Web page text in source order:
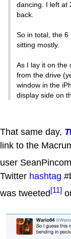
dancing. I left at
back.
So in total, the 6
sitting mostly.
As I lay it on the
from the drive
window in the
display side on
That same day,
link to the
user
Twitter hashtag
was tweeted[11]